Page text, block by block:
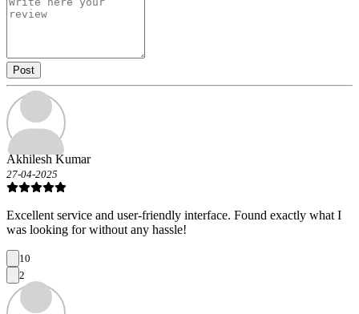
Post
Akhilesh Kumar
27-04-2025
Excellent service and user-friendly interface. Found exactly what I
was looking for without any hassle!
10
2